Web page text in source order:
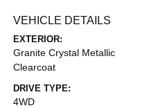
VEHICLE DETAILS
EXTERIOR:
Granite Crystal Metallic
Clearcoat
DRIVE TYPE:
4WD